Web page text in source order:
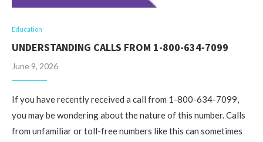
Education
UNDERSTANDING CALLS FROM 1-800-634-7099
June 9, 2026
If you have recently received a call from 1-800-634-7099,
you may be wondering about the nature of this number. Calls
from unfamiliar or toll-free numbers like this can sometimes